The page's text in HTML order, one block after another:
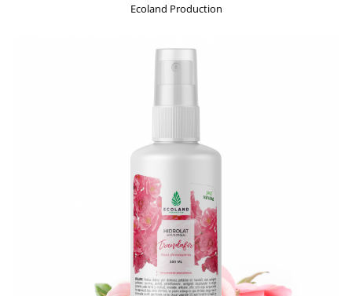
Psychic and mental balance
Ecoland Production